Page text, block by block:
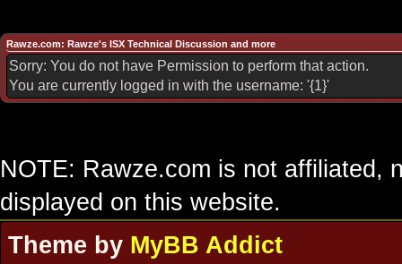
Rawze.com: Rawze's ISX Technical Discussion and more
Sorry: You do not have Permission to perform that action.
You are currently logged in with the username: '{1}'
NOTE: Rawze.com is not affiliated,
displayed on this website.
Theme by MyBB Addict